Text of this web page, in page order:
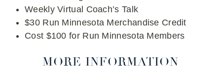
Weekly Virtual Coach’s Talk
$30 Run Minnesota Merchandise Credit
Cost $100 for Run Minnesota Members
MORE INFORMATION